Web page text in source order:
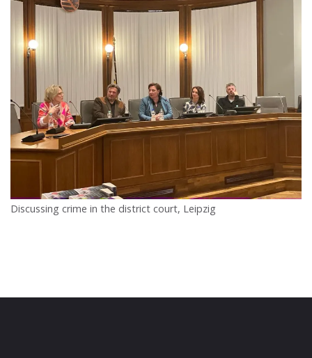
Discussing crime in the district court, Leipzig